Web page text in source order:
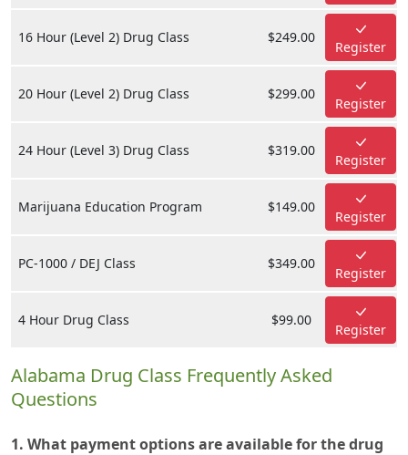
16 Hour (Level 2) Drug Class $249.00
Register
20 Hour (Level 2) Drug Class $299.00
Register
24 Hour (Level 3) Drug Class $319.00
Register
Marijuana Education Program $149.00
Register
PC-1000 / DEJ Class $349.00
Register
4 Hour Drug Class $99.00
Register
Alabama Drug Class Frequently Asked
Questions
1. What payment options are available for the drug